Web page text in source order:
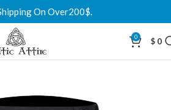
On Over200$.
0 $ 0